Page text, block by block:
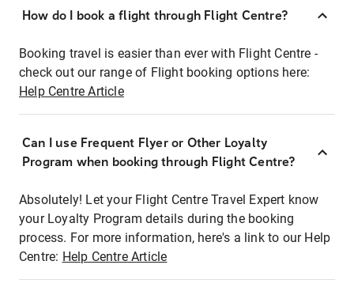
How do I book a flight through Flight Centre?
Booking travel is easier than ever with Flight Centre -
check out our range of Flight booking options here:
Help Centre Article
Can I use Frequent Flyer or Other Loyalty
Program when booking through Flight Centre?
Absolutely! Let your Flight Centre Travel Expert know
your Loyalty Program details during the booking
process. For more information, here's a link to our Help
Centre: Help Centre Article